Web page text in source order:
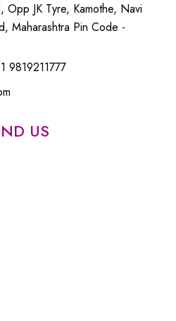
JK Tyre, Kamothe, Navi
Maharashtra Pin Code -
9819211777
US